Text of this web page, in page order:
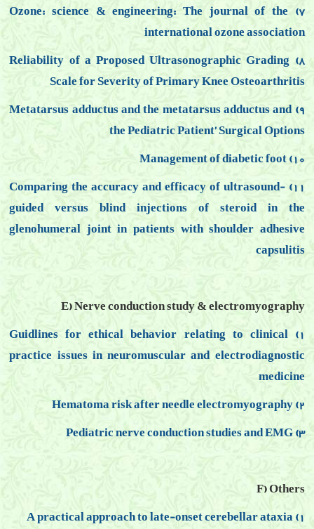
7) Ozone: science & engineering: The journal of the
international ozone association
8) Reliability of a Proposed Ultrasonographic Grading
Scale for Severity of Primary Knee Osteoarthritis
9) Metatarsus adductus and the metatarsus adductus and
the Pediatric Patient’ Surgical Options
10) Management of diabetic foot
11) Comparing the accuracy and efficacy of ultrasound-
guided versus blind injections of steroid in the
glenohumeral joint in patients with shoulder adhesive
capsulitis
E) Nerve conduction study & electromyography
1) Guidlines for ethical behavior relating to clinical
practice issues in neuromuscular and electrodiagnostic
medicine
2) Hematoma risk after needle electromyography
3) Pediatric nerve conduction studies and EMG
F) Others
1) A practical approach to late-onset cerebellar ataxia